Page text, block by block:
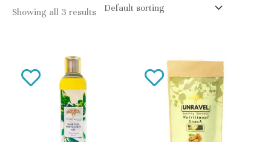
Showing all 3 results
This
product
has
multiple
variants.